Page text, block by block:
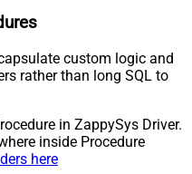
custom logic and
rather than long SQL to
in ZappySys Driver.
inside Procedure
here